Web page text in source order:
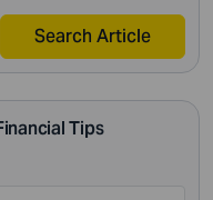
Search Article
Tips